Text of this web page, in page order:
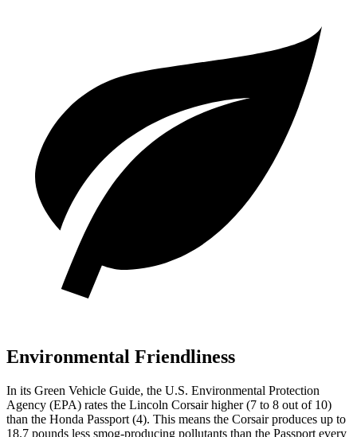
Environmental Friendliness
In its Green Vehicle Guide, the U.S. Environmental Protection
Agency (EPA) rates the Lincoln Corsair higher (7 to 8 out of 10)
than the Honda Passport (4). This means the Corsair produces up to
18.7 pounds less smog-producing pollutants than the Passport every